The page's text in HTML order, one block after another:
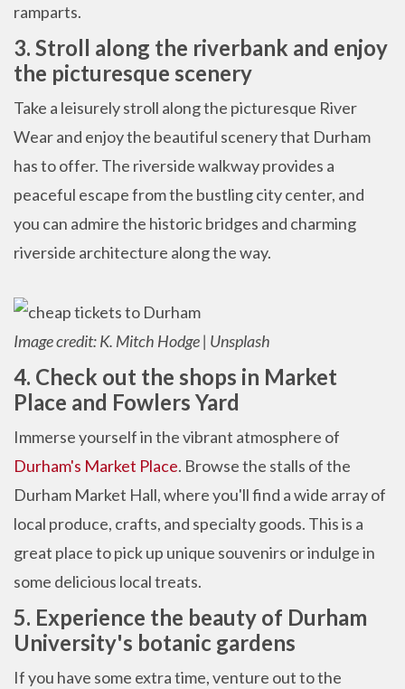
ramparts.
3. Stroll along the riverbank and enjoy
the picturesque scenery
Take a leisurely stroll along the picturesque River
Wear and enjoy the beautiful scenery that Durham
has to offer. The riverside walkway provides a
peaceful escape from the bustling city center, and
you can admire the historic bridges and charming
riverside architecture along the way.
Image credit: K. Mitch Hodge | Unsplash
4. Check out the shops in Market
Place and Fowlers Yard
Immerse yourself in the vibrant atmosphere of
Durham's Market Place. Browse the stalls of the
Durham Market Hall, where you'll find a wide array of
local produce, crafts, and specialty goods. This is a
great place to pick up unique souvenirs or indulge in
some delicious local treats.
5. Experience the beauty of Durham
University's botanic gardens
If you have some extra time, venture out to the